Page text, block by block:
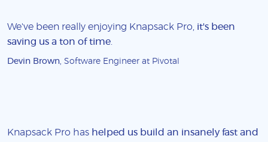
We've been really enjoying Knapsack Pro, it's been
saving us a ton of time
Devin Brown, Software Engineer at Pivotal
Knapsack Pro has helped us build an insanely fast and